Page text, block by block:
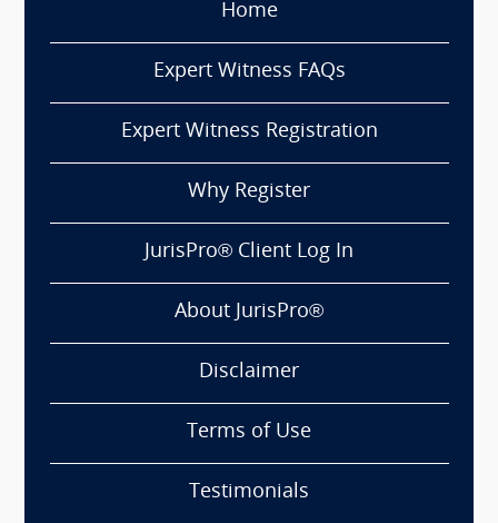
Home
Expert Witness FAQs
Expert Witness Registration
Why Register
JurisPro® Client Log In
About JurisPro®
Disclaimer
Terms of Use
Testimonials